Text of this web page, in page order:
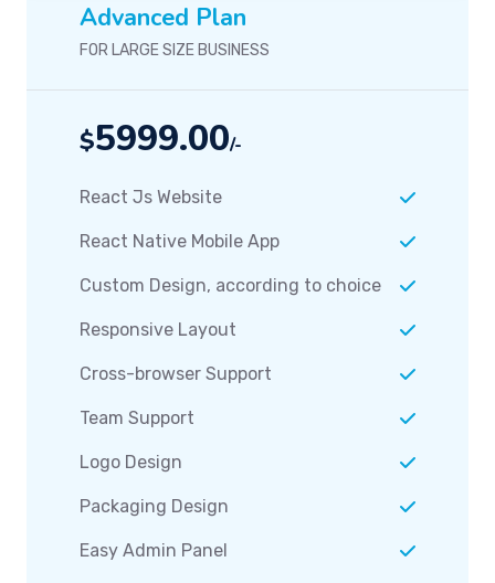
Advanced Plan
FOR LARGE SIZE BUSINESS
$5999.00/-
React Js Website
React Native Mobile App
Custom Design, according to choice
Responsive Layout
Cross-browser Support
Team Support
Logo Design
Packaging Design
Easy Admin Panel